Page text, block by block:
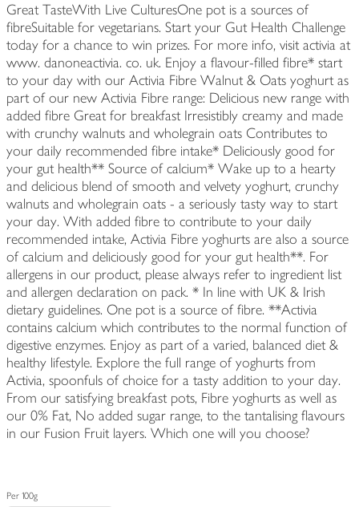
Great TasteWith Live CulturesOne pot is a sources of
fibreSuitable for vegetarians. Start your Gut Health Challenge
today for a chance to win prizes. For more info, visit activia at
www. danoneactivia. co. uk. Enjoy a flavour-filled fibre* start
to your day with our Activia Fibre Walnut & Oats yoghurt as
part of our new Activia Fibre range: Delicious new range with
added fibre Great for breakfast Irresistibly creamy and made
with crunchy walnuts and wholegrain oats Contributes to
your daily recommended fibre intake* Deliciously good for
your gut health** Source of calcium* Wake up to a hearty
and delicious blend of smooth and velvety yoghurt, crunchy
walnuts and wholegrain oats - a seriously tasty way to start
your day. With added fibre to contribute to your daily
recommended intake, Activia Fibre yoghurts are also a source
of calcium and deliciously good for your gut health**. For
allergens in our product, please always refer to ingredient list
and allergen declaration on pack. * In line with UK & Irish
dietary guidelines. One pot is a source of fibre. **Activia
contains calcium which contributes to the normal function of
digestive enzymes. Enjoy as part of a varied, balanced diet &
healthy lifestyle. Explore the full range of yoghurts from
Activia, spoonfuls of choice for a tasty addition to your day.
From our satisfying breakfast pots, Fibre yoghurts as well as
our 0% Fat, No added sugar range, to the tantalising flavours
in our Fusion Fruit layers. Which one will you choose?
Per 100g